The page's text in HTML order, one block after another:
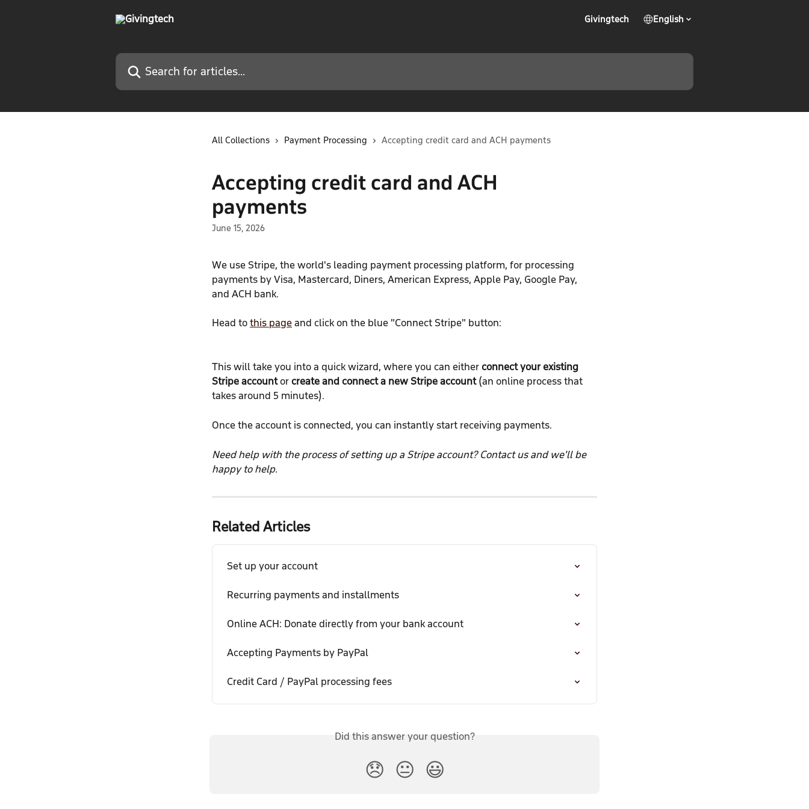
Givingtech English
Search for articles...
All Collections Payment Processing Accepting credit card and ACH payments
Accepting credit card and ACH
payments
June 15, 2026
We use Stripe, the world's leading payment processing platform, for processing
payments by Visa, Mastercard, Diners, American Express, Apple Pay, Google Pay,
and ACH bank.
Head to this page and click on the blue "Connect Stripe" button:
This will take you into a quick wizard, where you can either connect your existing
Stripe account or create and connect a new Stripe account (an online process that
takes around 5 minutes).
Once the account is connected, you can instantly start receiving payments.
Need help with the process of setting up a Stripe account? Contact us and we'll be
happy to help.
Related Articles
Set up your account
Recurring payments and installments
Online ACH: Donate directly from your bank account
Accepting Payments by PayPal
Credit Card / PayPal processing fees
Did this answer your question?
😞 😐 😃